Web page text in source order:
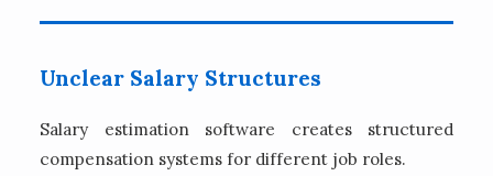
Unclear Salary Structures
Salary estimation software creates structured
compensation systems for different job roles.